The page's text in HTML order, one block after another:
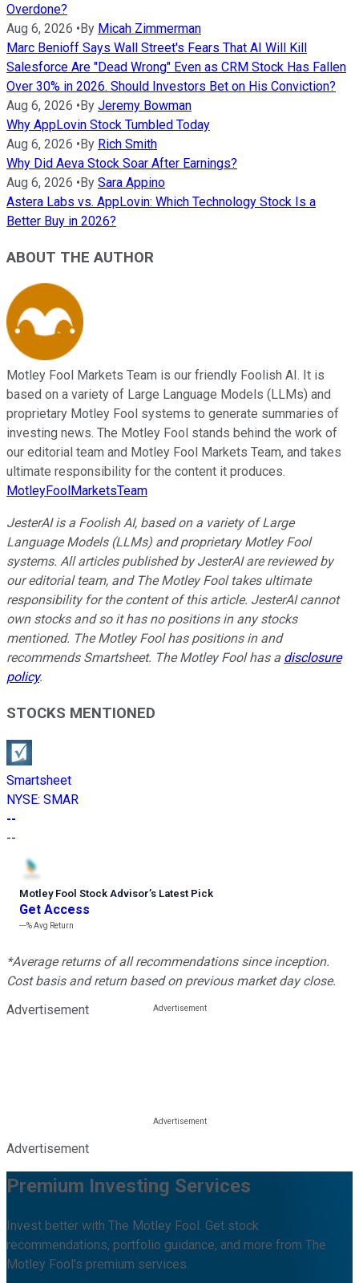
Overdone?
Aug 6, 2026 •By Micah Zimmerman
Marc Benioff Says Wall Street's Fears That AI Will Kill
Salesforce Are "Dead Wrong" Even as CRM Stock Has Fallen
Over 30% in 2026. Should Investors Bet on His Conviction?
Aug 6, 2026 •By Jeremy Bowman
Why AppLovin Stock Tumbled Today
Aug 6, 2026 •By Rich Smith
Why Did Aeva Stock Soar After Earnings?
Aug 6, 2026 •By Sara Appino
Astera Labs vs. AppLovin: Which Technology Stock Is a
Better Buy in 2026?
ABOUT THE AUTHOR
Motley Fool Markets Team is our friendly Foolish AI. It is
based on a variety of Large Language Models (LLMs) and
proprietary Motley Fool systems to generate summaries of
investing news. The Motley Fool stands behind the work of
our editorial team and Motley Fool Markets Team, and takes
ultimate responsibility for the content it produces.
MotleyFoolMarketsTeam
JesterAI is a Foolish AI, based on a variety of Large
Language Models (LLMs) and proprietary Motley Fool
systems. All articles published by JesterAI are reviewed by
our editorial team, and The Motley Fool takes ultimate
responsibility for the content of this article. JesterAI cannot
own stocks and so it has no positions in any stocks
mentioned. The Motley Fool has positions in and
recommends Smartsheet. The Motley Fool has a disclosure
policy.
STOCKS MENTIONED
Smartsheet
NYSE: SMAR
--
--
Motley Fool Stock Advisor’s Latest Pick
Get Access
---%Avg Return
*Average returns of all recommendations since inception.
Cost basis and return based on previous market day close.
Advertisement
Advertisement
Premium Investing Services
Invest better with The Motley Fool. Get stock
recommendations, portfolio guidance, and more from The
Motley Fool's premium services.